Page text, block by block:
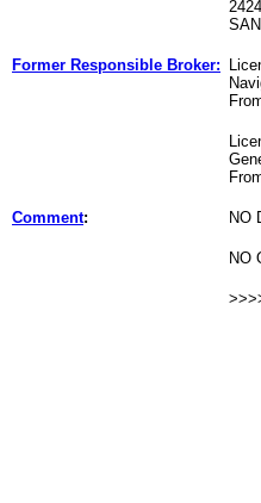
Former Responsible Broker:
Comment: NO
NO